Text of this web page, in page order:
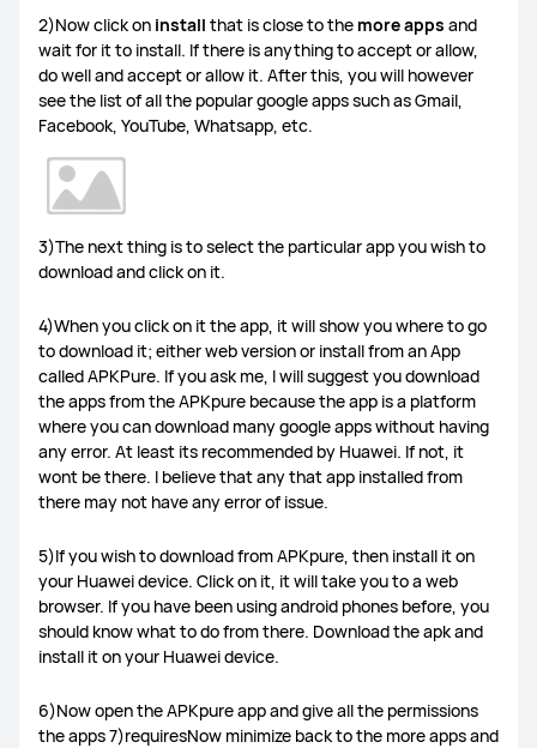
MateBook X Series MateBook D Series
MateBook Series Others
FreeBuds Pro 4 FreeBuds 5i FreeClips
WiFi Q2 Pro 4G Router 3 Pro WiFi AX3
LTE Router B316 Others
Power banks Smart Scale Watch straps Others
2)Now click on install that is close to the more apps and
wait for it to install. If there is anything to accept or allow,
do well and accept or allow it. After this, you will however
see the list of all the popular google apps such as Gmail,
Facebook, YouTube, Whatsapp, etc.
3)The next thing is to select the particular app you wish to
download and click on it.
4)When you click on it the app, it will show you where to go
to download it; either web version or install from an App
called APKPure. If you ask me, I will suggest you download
the apps from the APKpure because the app is a platform
where you can download many google apps without having
any error. At least its recommended by Huawei. If not, it
wont be there. I believe that any that app installed from
there may not have any error of issue.
5)If you wish to download from APKpure, then install it on
your Huawei device. Click on it, it will take you to a web
browser. If you have been using android phones before, you
should know what to do from there. Download the apk and
install it on your Huawei device.
6)Now open the APKpure app and give all the permissions
the apps 7)requiresNow minimize back to the more apps and